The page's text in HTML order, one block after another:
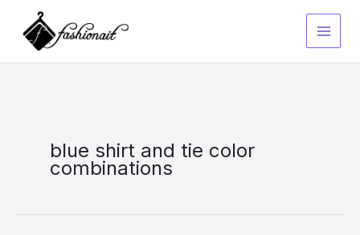
content
blue shirt and tie color
combinations